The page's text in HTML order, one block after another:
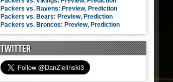
Packers vs. Ravens: Preview, Prediction
Packers vs. Bears: Preview, Prediction
Packers vs. Broncos: Preview, Prediction
TWITTER